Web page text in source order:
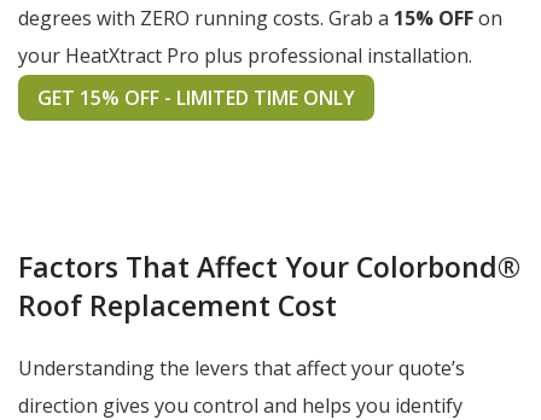
degrees with ZERO running costs. Grab a 15% OFFon
your HeatXtract Pro plus professional installation.
GET 15% OFF - LIMITED TIME ONLY
Factors That Affect Your Colorbond®
Roof Replacement Cost
Understanding the levers that affect your quote’s
direction gives you control and helps you identify